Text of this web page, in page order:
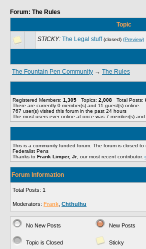
Forum: The Rules
Topic
STICKY: The Legal stuff (closed) (Preview)
The Fountain Pen Community → The Rules
Registered Members: 1,305 Topics: 2,008 Total Posts:
There are currently 0 member(s) and 11 guest(s) online
767 user(s) visited this forum in the past 24 hours
The most users ever online at once was 7 member(s)
This is a community funded forum. The forum is closed
Federalist Pens
Thanks to Frank Limper, Jr , our most recent contributor.
Forum Information
Total Posts: 1
Moderators: Frank Chthulhu
No New Posts New Posts
Topic is Closed Sticky